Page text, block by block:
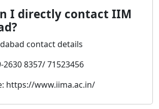
I directly contact IIM
contact details
2630 8357/ 71523456
https://www.iima.ac.in/